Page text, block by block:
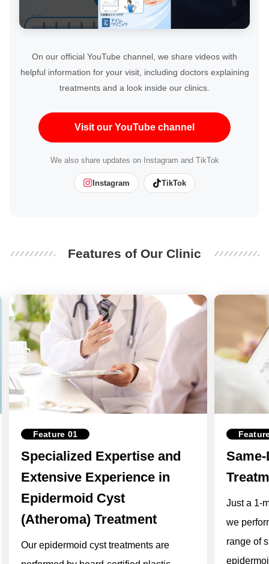
On our official YouTube channel, we share videos with
helpful information for your visit, including doctors explaining
treatments and a look inside our clinics.
Visit our YouTube channel
We also share updates on Instagram and TikTok
Instagram TikTok
Features of Our Clinic
Feature 01
Specialized Expertise and
Extensive Experience in
Epidermoid Cyst
(Atheroma) Treatment
Our epidermoid cyst treatments are
Just a 1-
we
range of